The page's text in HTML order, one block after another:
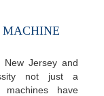
MACHINE
New Jersey and
not just a
machines have